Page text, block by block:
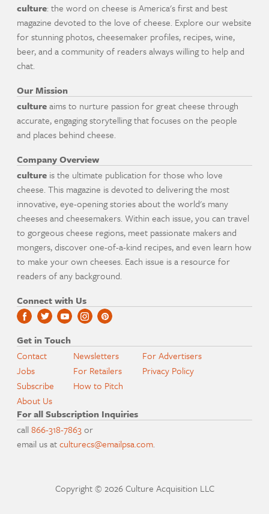
culture: the word on cheese is America's first and best
magazine devoted to the love of cheese. Explore our website
for stunning photos, cheesemaker profiles, recipes, wine,
beer, and a community of readers always willing to help and
chat.
Our Mission
cultureaims to nurture passion for great cheese through
accurate, engaging storytelling that focuses on the people
and places behind cheese.
Company Overview
culture is the ultimate publication for those who love
cheese. This magazine is devoted to delivering the most
innovative, eye-opening stories about the world's many
cheeses and cheesemakers. Within each issue, you can travel
to gorgeous cheese regions, meet passionate makers and
mongers, discover one-of-a-kind recipes, and even learn how
to make your own cheeses. Each issue is a resource for
readers of any background.
Connect with Us
Get in Touch
Contact
Jobs
Subscribe
About Us
Newsletters
For Retailers
How to Pitch
For Advertisers
Privacy Policy
For all Subscription Inquiries
call866-318-7863or
email us atculturecs@emailpsa.com.
Copyright © 2026 Culture Acquisition LLC